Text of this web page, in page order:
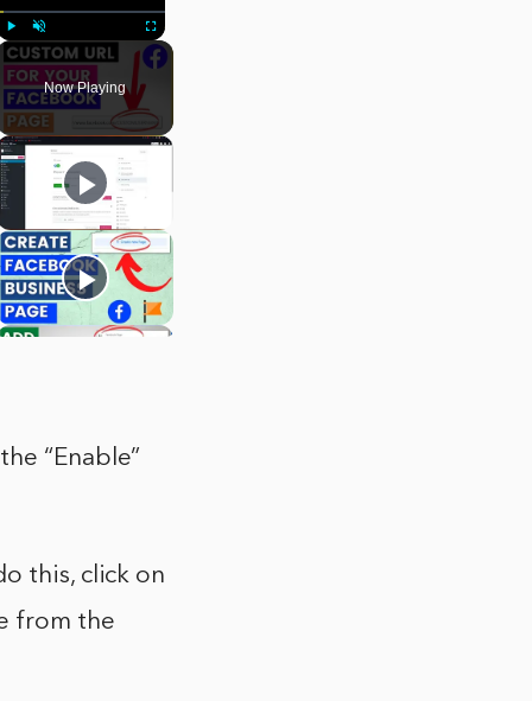
Play Unmute Fullscreen
Now Playing
“Enable”
this, click on
from the